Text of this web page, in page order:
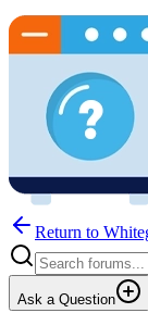
Return to
Ask a Question